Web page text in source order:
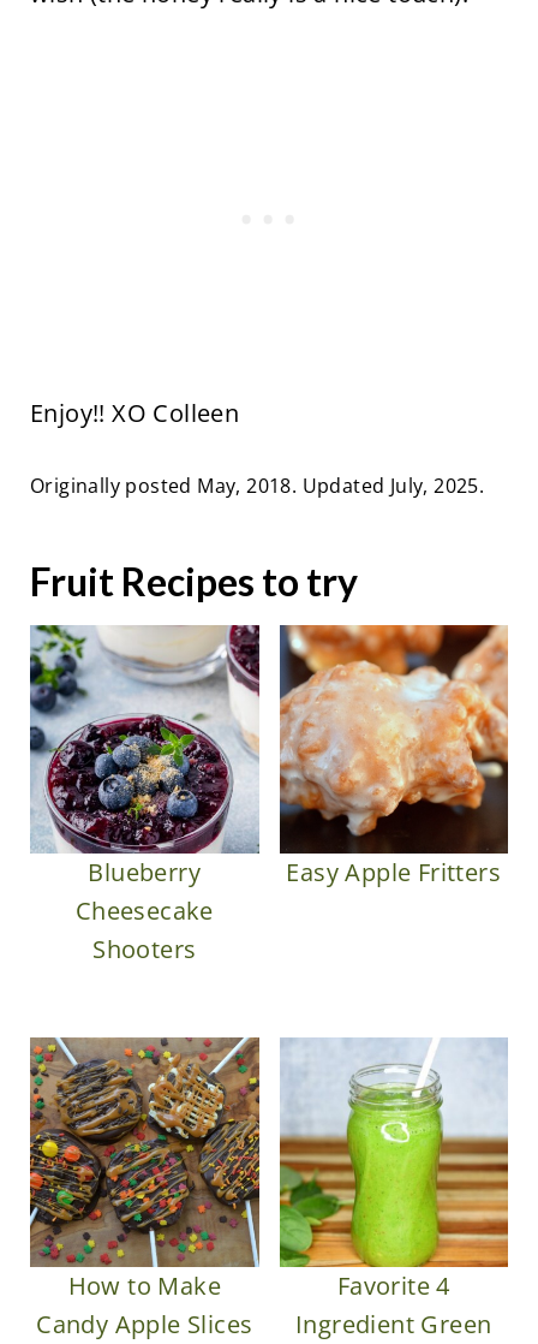
Enjoy!! XO Colleen
Originally posted May, 2018. Updated July, 2025.
Fruit Recipes to try
Blueberry
Cheesecake
Shooters
Easy Apple Fritters
How to Make
Candy Apple Slices
Favorite 4
Ingredient Green